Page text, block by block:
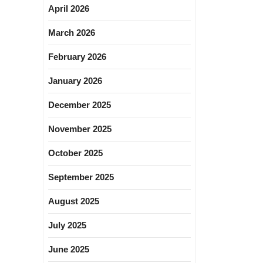
April 2026
March 2026
February 2026
January 2026
December 2025
November 2025
October 2025
September 2025
August 2025
July 2025
June 2025